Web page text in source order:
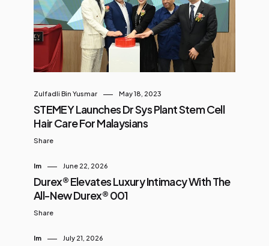
Zulfadli Bin Yusmar May 18, 2023
STEMEY Launches Dr Sys Plant Stem Cell
Hair Care For Malaysians
Share
Im June 22, 2026
Durex® Elevates Luxury Intimacy With The
All-New Durex® 001
Share
Im July 21, 2026